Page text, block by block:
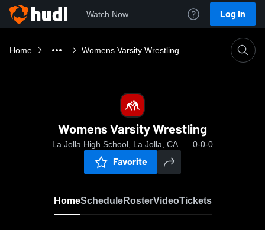
Watch Now Log In
Home Womens Varsity Wrestling
Womens Varsity Wrestling
La Jolla High School, La Jolla, CA 0-0-0
Favorite
HomeScheduleRosterVideoTickets